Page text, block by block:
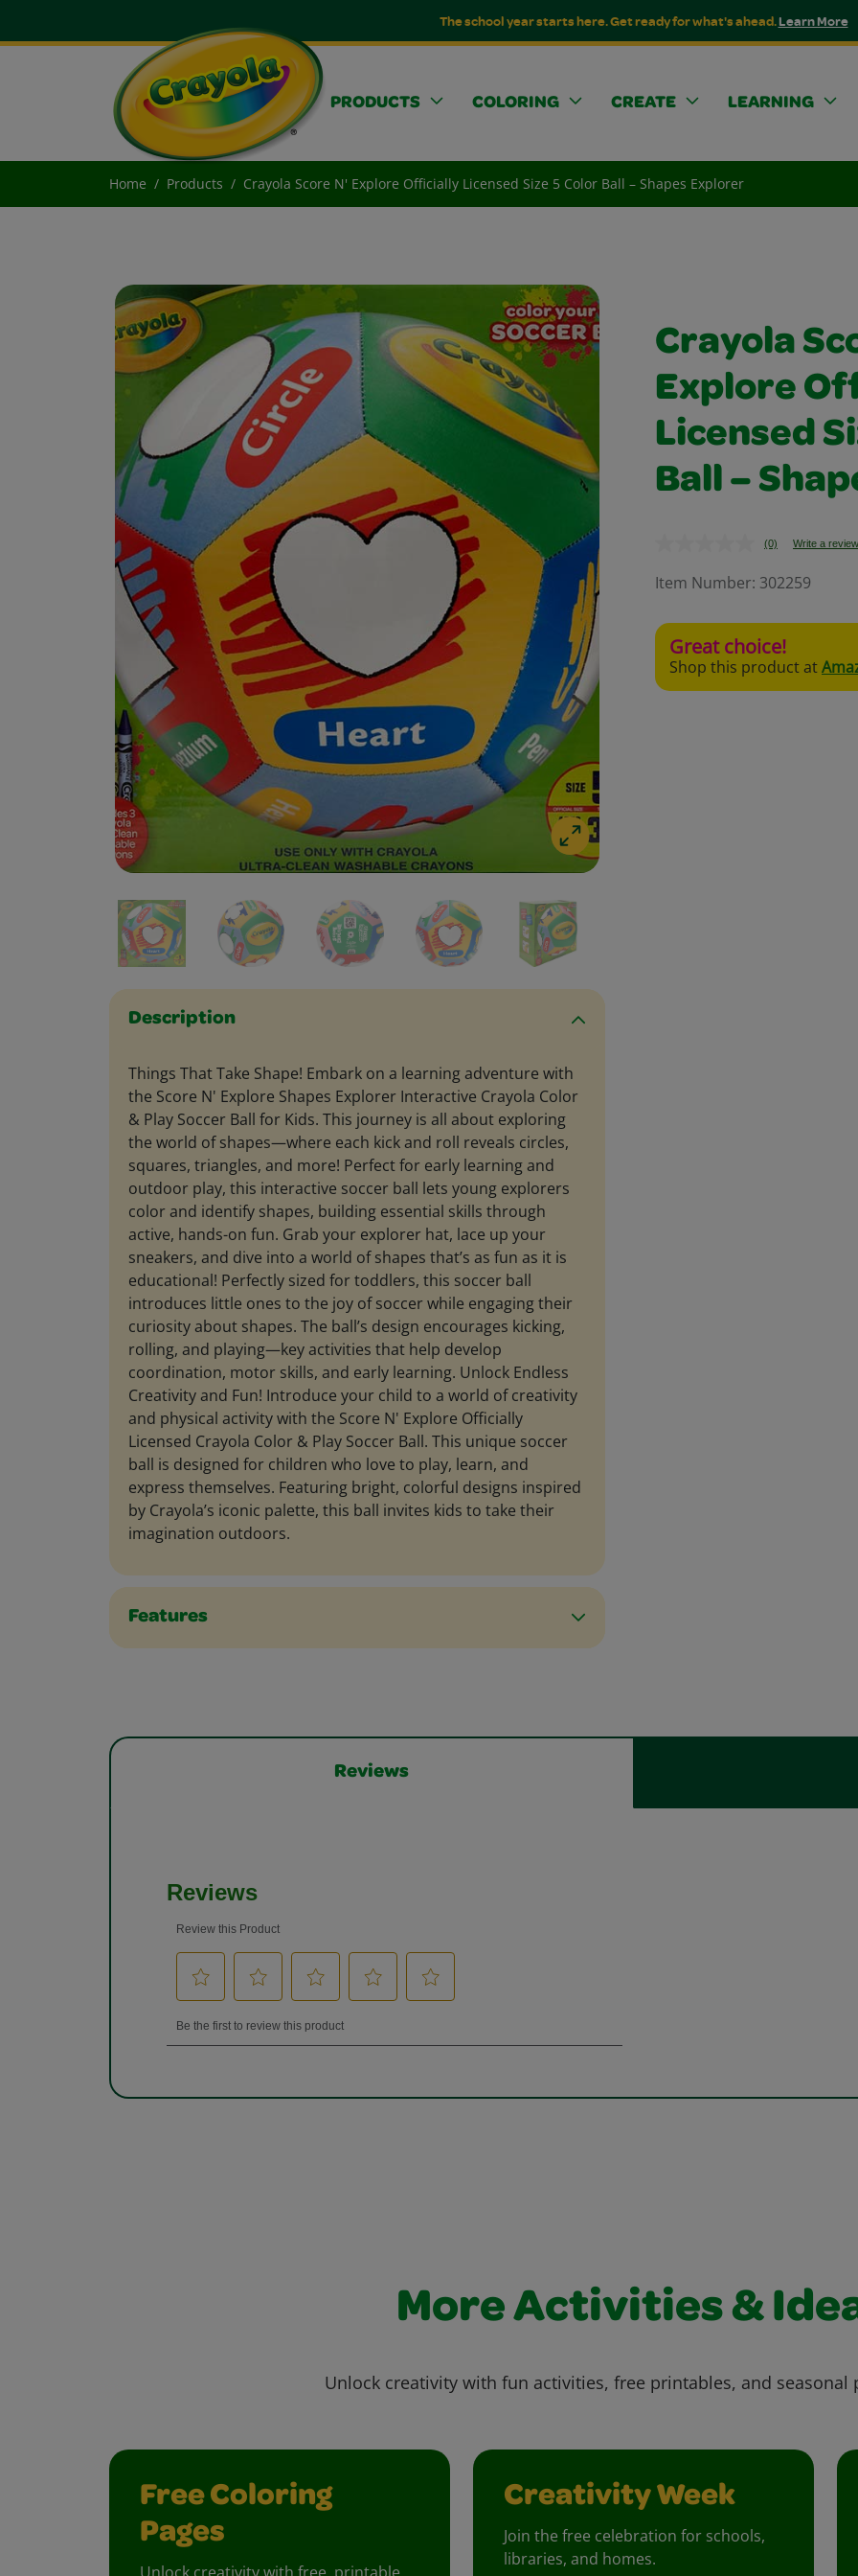
The school year starts here. Get ready for what's ahead.Learn More
PRODUCTS COLORING CREATE LEARNING
Home Products Crayola Score N' Explore Officially Licensed Size 5 Color Ball – Shapes Explorer
Description
Things That Take Shape! Embark on a learning adventure with
the Score N' Explore Shapes Explorer Interactive Crayola Color
& Play Soccer Ball for Kids. This journey is all about exploring
the world of shapes—where each kick and roll reveals circles,
squares, triangles, and more! Perfect for early learning and
outdoor play, this interactive soccer ball lets young explorers
color and identify shapes, building essential skills through
active, hands-on fun. Grab your explorer hat, lace up your
sneakers, and dive into a world of shapes that’s as fun as it is
educational! Perfectly sized for toddlers, this soccer ball
introduces little ones to the joy of soccer while engaging their
curiosity about shapes. The ball’s design encourages kicking,
rolling, and playing—key activities that help develop
coordination, motor skills, and early learning. Unlock Endless
Creativity and Fun! Introduce your child to a world of creativity
and physical activity with the Score N' Explore Officially
Licensed Crayola Color & Play Soccer Ball. This unique soccer
ball is designed for children who love to play, learn, and
express themselves. Featuring bright, colorful designs inspired
by Crayola’s iconic palette, this ball invites kids to take their
imagination outdoors.
Features
Crayola
Explore
Licensed
Ball –
No
value.
link.
(0) Write a review
Item Number: 302259
Great choice!
Shop this product at
Reviews
More Activities &
Unlock creativity with fun activities, free printables, and seasonal
Free Coloring
Pages
Creativity Week
Join the free celebration for schools,
libraries, and homes.